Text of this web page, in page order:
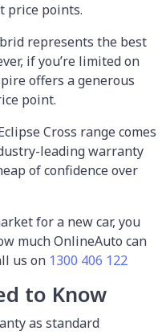
price points.
represents the best
if you’re limited on
offers a generous
point.
Cross range comes
leading warranty
of confidence over
for a new car, you
much OnlineAuto can
us on 1300 406 122
to Know
as standard